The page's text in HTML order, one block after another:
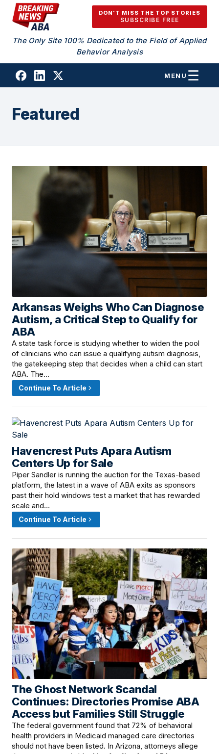
Skip to content
DON'T MISS THE TOP STORIES
SUBSCRIBE FREE
The Only Site 100% Dedicated to the Field of Applied
Behavior Analysis
MENU
Featured
Arkansas Weighs Who Can Diagnose
Autism, a Critical Step to Qualify for
ABA
June 18, 2026 · 5:00 PM
A state task force is studying whether to widen the pool
of clinicians who can issue a qualifying autism diagnosis,
the gatekeeping step that decides when a child can start
ABA. The…
Continue To Article
Havencrest Puts Apara Autism
Centers Up for Sale
June 18, 2026 · 12:15 PM
Piper Sandler is running the auction for the Texas-based
platform, the latest in a wave of ABA exits as sponsors
past their hold windows test a market that has rewarded
scale and…
Continue To Article
The Ghost Network Scandal
Continues: Directories Promise ABA
Access but Families Still Struggle
June 17, 2026 · 8:00 AM
The federal government found that 72% of behavioral
health providers in Medicaid managed care directories
should not have been listed. In Arizona, attorneys allege